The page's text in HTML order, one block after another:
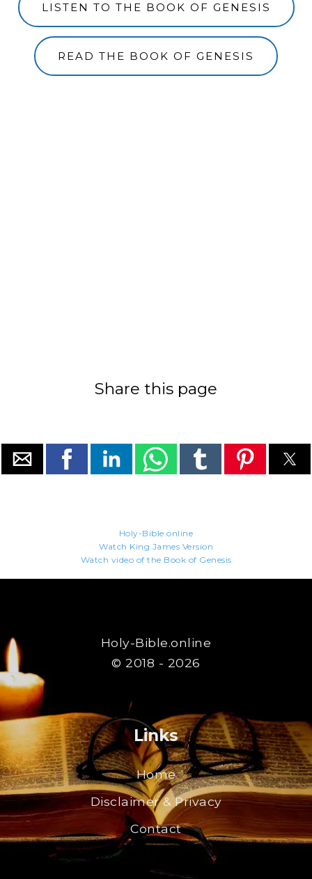
LISTEN TO THE BOOK OF GENESIS
READ THE BOOK OF GENESIS
Share this page
Holy-Bible.online
Watch King James Version
Watch video of the Book of Genesis
Holy-Bible.online
© 2018 - 2026
Links
Home
Disclaimer & Privacy
Contact